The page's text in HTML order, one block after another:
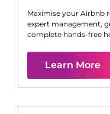
Maximise your Airbnb
expert management,
complete hands-free
Learn More